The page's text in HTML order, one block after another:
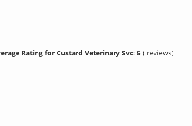
Rating for Custard Veterinary Svc: 5 ( reviews)